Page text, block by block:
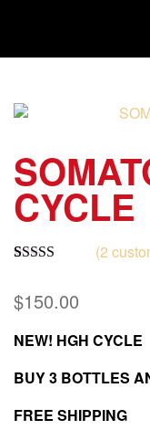
CYCLE
based on
ratings
(2
$150.00
NEW! HGH CYCLE
BUY 3 BOTTLES
FREE SHIPPING